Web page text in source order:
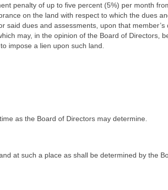
penalty of up to five percent (5%) per month
on the land with respect to which the dues
dues and assessments, upon that
may, in the opinion of the Board of Directors,
impose a lien upon such land.
as the Board of Directors may determine.
at such a place as shall be determined by the